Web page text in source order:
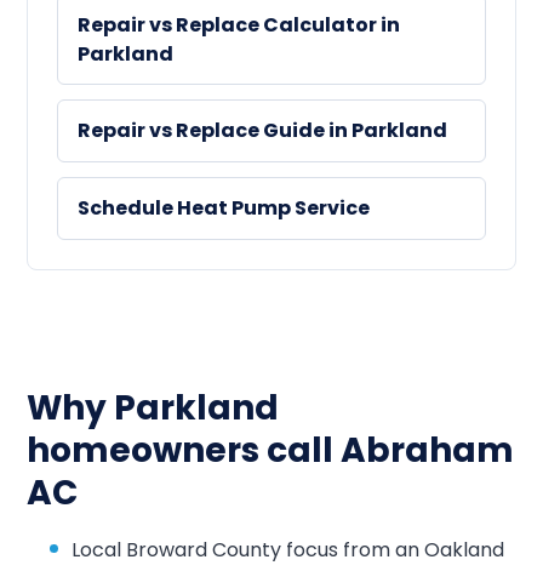
Repair vs Replace Calculator in
Parkland
Repair vs Replace Guide in Parkland
Schedule Heat Pump Service
Why Parkland
homeowners call Abraham
AC
Local Broward County focus from an Oakland